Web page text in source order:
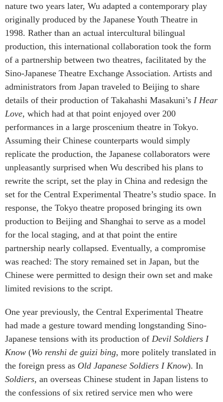
nature two years later, Wu adapted a contemporary play
originally produced by the Japanese Youth Theatre in
1998. Rather than an actual intercultural bilingual
production, this international collaboration took the form
of a partnership between two theatres, facilitated by the
Sino-Japanese Theatre Exchange Association. Artists and
administrators from Japan traveled to Beijing to share
details of their production of Takahashi Masakuni’s I Hear
Love, which had at that point enjoyed over 200
performances in a large proscenium theatre in Tokyo.
Assuming their Chinese counterparts would simply
replicate the production, the Japanese collaborators were
unpleasantly surprised when Wu described his plans to
rewrite the script, set the play in China and redesign the
set for the Central Experimental Theatre’s studio space. In
response, the Tokyo theatre proposed bringing its own
production to Beijing and Shanghai to serve as a model
for the local staging, and at that point the entire
partnership nearly collapsed. Eventually, a compromise
was reached: The story remained set in Japan, but the
Chinese were permitted to design their own set and make
limited revisions to the script.
One year previously, the Central Experimental Theatre
had made a gesture toward mending longstanding Sino-
Japanese tensions with its production of Devil Soldiers I
Know (Wo renshi de guizi bing, more politely translated in
the foreign press as Old Japanese Soldiers I Know). In
Soldiers, an overseas Chinese student in Japan listens to
the confessions of six retired service men who were